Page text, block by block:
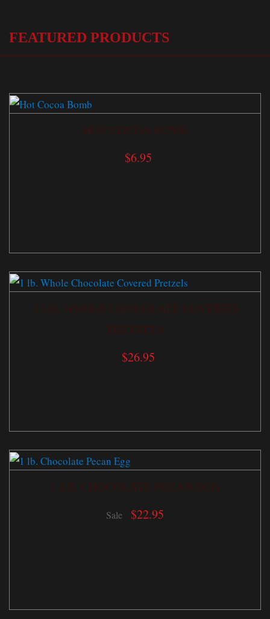
FEATURED PRODUCTS
HOT COCOA BOMB
$6.95
1 LB. WHOLE CHOCOLATE COVERED
PRETZELS
$26.95
1 LB. CHOCOLATE PECAN EGG
Sale $22.95